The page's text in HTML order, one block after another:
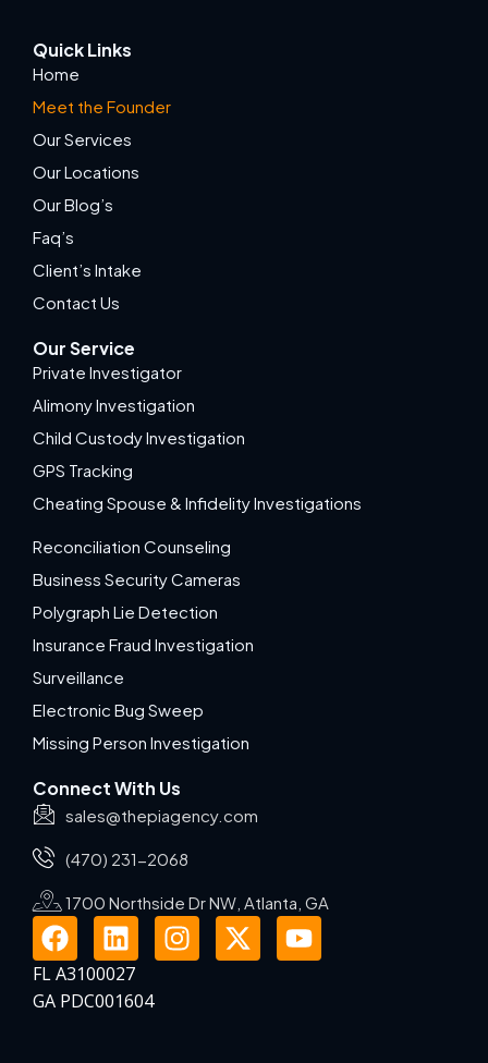
Quick Links
Home
Meet the Founder
Our Services
Our Locations
Our Blog’s
Faq’s
Client’s Intake
Contact Us
Our Service
Private Investigator
Alimony Investigation
Child Custody Investigation
GPS Tracking
Cheating Spouse & Infidelity Investigations
Reconciliation Counseling
Business Security Cameras
Polygraph Lie Detection
Insurance Fraud Investigation
Surveillance
Electronic Bug Sweep
Missing Person Investigation
Connect With Us
sales@thepiagency.com
(470) 231-2068
1700 Northside Dr NW, Atlanta, GA
FL A3100027
GA PDC001604